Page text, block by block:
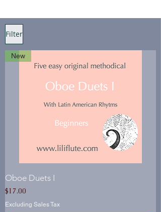
Filter
New
Oboe Duets I
Price
$17.00
Excluding Sales Tax